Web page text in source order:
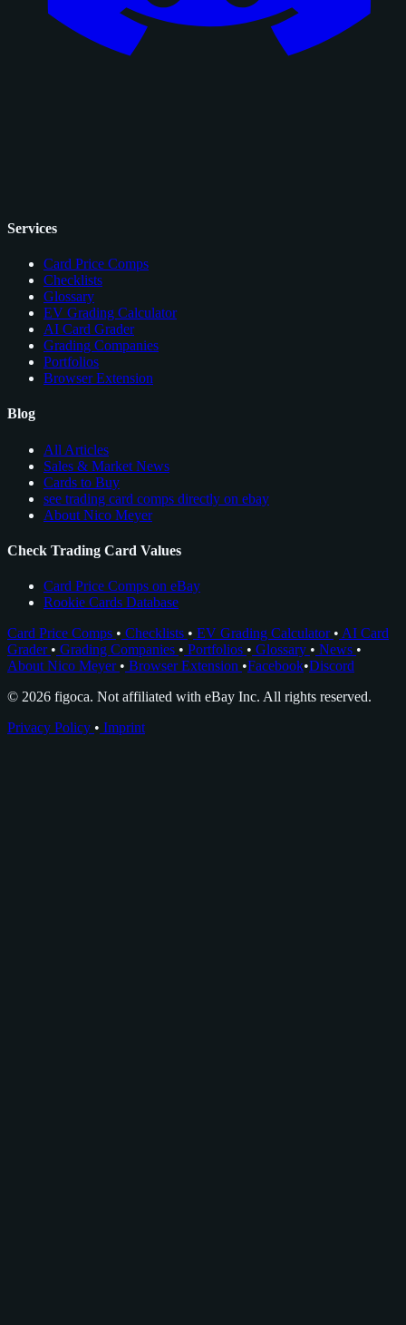
Services
Card Price Comps
Checklists
Glossary
EV Grading Calculator
AI Card Grader
Grading Companies
Portfolios
Browser Extension
Blog
All Articles
Sales & Market News
Cards to Buy
see trading card comps directly on ebay
About Nico Meyer
Check Trading Card Values
Card Price Comps on eBay
Rookie Cards Database
Card Price Comps • Checklists • EV Grading Calculator • AI Card
Grader • Grading Companies • Portfolios • Glossary • News •
About Nico Meyer • Browser Extension •Facebook•Discord
© 2026 figoca. Not affiliated with eBay Inc. All rights reserved.
Privacy Policy • Imprint